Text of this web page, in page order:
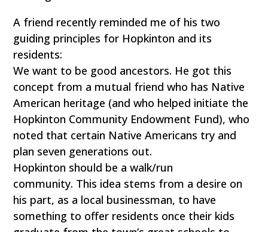
A friend recently reminded me of his two
guiding principles for Hopkinton and its
residents:
We want to be good ancestors. He got this
concept from a mutual friend who has Native
American heritage (and who helped initiate the
Hopkinton Community Endowment Fund), who
noted that certain Native Americans try and
plan seven generations out.
Hopkinton should be a walk/run
community. This idea stems from a desire on
his part, as a local businessman, to have
something to offer residents once their kids